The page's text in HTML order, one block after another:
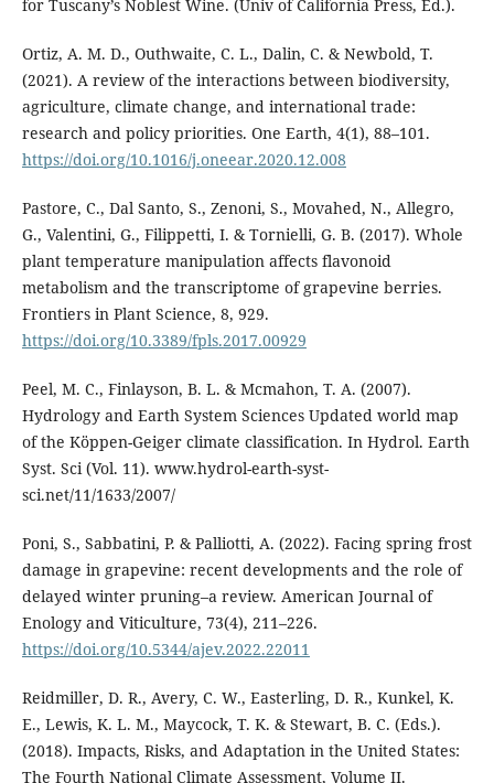
for Tuscany’s Noblest Wine. (Univ of California Press, Ed.).
Ortiz, A. M. D., Outhwaite, C. L., Dalin, C. & Newbold, T.
(2021). A review of the interactions between biodiversity,
agriculture, climate change, and international trade:
research and policy priorities. One Earth, 4(1), 88–101.
https://doi.org/10.1016/j.oneear.2020.12.008
Pastore, C., Dal Santo, S., Zenoni, S., Movahed, N., Allegro,
G., Valentini, G., Filippetti, I. & Tornielli, G. B. (2017). Whole
plant temperature manipulation affects flavonoid
metabolism and the transcriptome of grapevine berries.
Frontiers in Plant Science, 8, 929.
https://doi.org/10.3389/fpls.2017.00929
Peel, M. C., Finlayson, B. L. & Mcmahon, T. A. (2007).
Hydrology and Earth System Sciences Updated world map
of the Köppen-Geiger climate classification. In Hydrol. Earth
Syst. Sci (Vol. 11). www.hydrol-earth-syst-
sci.net/11/1633/2007/
Poni, S., Sabbatini, P. & Palliotti, A. (2022). Facing spring frost
damage in grapevine: recent developments and the role of
delayed winter pruning–a review. American Journal of
Enology and Viticulture, 73(4), 211–226.
https://doi.org/10.5344/ajev.2022.22011
Reidmiller, D. R., Avery, C. W., Easterling, D. R., Kunkel, K.
E., Lewis, K. L. M., Maycock, T. K. & Stewart, B. C. (Eds.).
(2018). Impacts, Risks, and Adaptation in the United States:
The Fourth National Climate Assessment, Volume II.